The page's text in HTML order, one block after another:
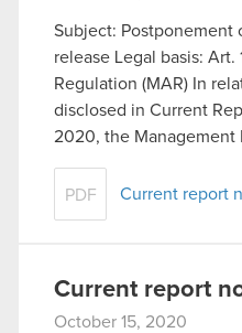
Subject: Postponement
release Legal basis:
Regulation (MAR) In
disclosed in Current
2020, the Management
PDF Current report
Current report
October 15, 2020